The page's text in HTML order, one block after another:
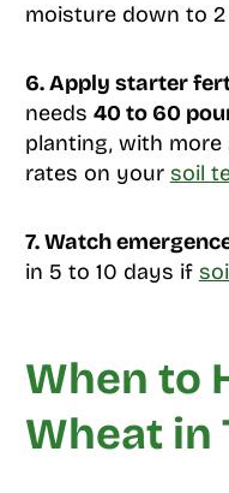
moisture down to
6. Apply starter
needs 40 to 60
planting, with more
rates on your soil
7. Watch
in 5 to 10 days if
When to
Wheat in